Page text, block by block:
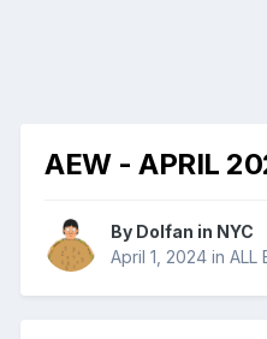
AEW - APRIL
By Dolfan in NYC
April 1, 2024 in ALL